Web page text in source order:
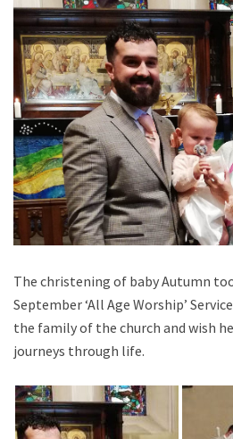
The christening of baby Autumn
September ‘All Age Worship’
the family of the church and wish
journeys through life.